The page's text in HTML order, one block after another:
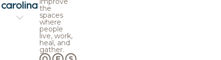
the
spaces
where
people
live, work,
heal, and
gather.